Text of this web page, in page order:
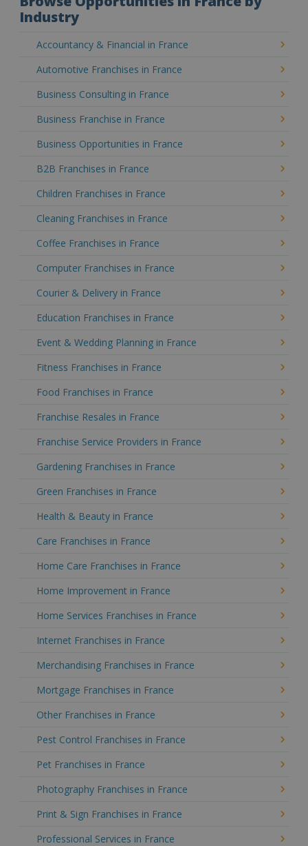
Industry
Accountancy & Financial in France
Automotive Franchises in France
Business Consulting in France
Business Franchise in France
Business Opportunities in France
B2B Franchises in France
Children Franchises in France
Cleaning Franchises in France
Coffee Franchises in France
Computer Franchises in France
Courier & Delivery in France
Education Franchises in France
Event & Wedding Planning in France
Fitness Franchises in France
Food Franchises in France
Franchise Resales in France
Franchise Service Providers in France
Gardening Franchises in France
Green Franchises in France
Health & Beauty in France
Care Franchises in France
Home Care Franchises in France
Home Improvement in France
Home Services Franchises in France
Internet Franchises in France
Merchandising Franchises in France
Mortgage Franchises in France
Other Franchises in France
Pest Control Franchises in France
Pet Franchises in France
Photography Franchises in France
Print & Sign Franchises in France
Professional Services in France